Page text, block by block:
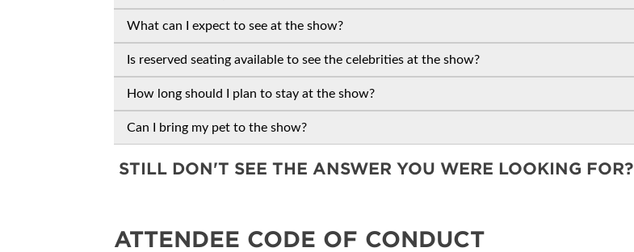
What can I expect to see at the show?
Is reserved seating available to see the celebrities at the show?
How long should I plan to stay at the show?
Can I bring my pet to the show?
STILL DON'T SEE THE ANSWER YOU WERE LOOKING FOR?
ATTENDEE CODE OF CONDUCT